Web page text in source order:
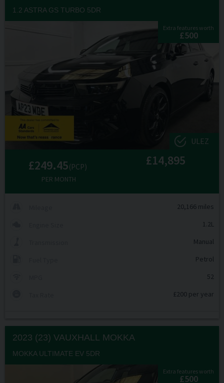
1.2 ASTRA GS TURBO 5DR
ULEZ
Extra features worth
£500
£249.45(PCP)
PER MONTH
£14,895
20,166 miles
1.2L
Manual
Petrol
52
£200 per year
2023 (23) VAUXHALL MOKKA
MOKKA ULTIMATE EV 5DR
Extra features worth
£500